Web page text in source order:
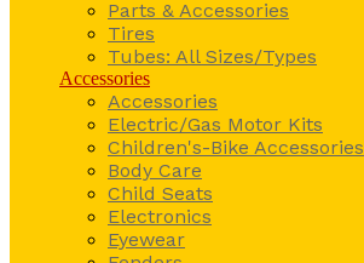
Parts & Accessories
Tires
Tubes: All Sizes/Types
Accessories
Accessories
Electric/Gas Motor Kits
Children's-Bike Accessories
Body Care
Child Seats
Electronics
Eyewear